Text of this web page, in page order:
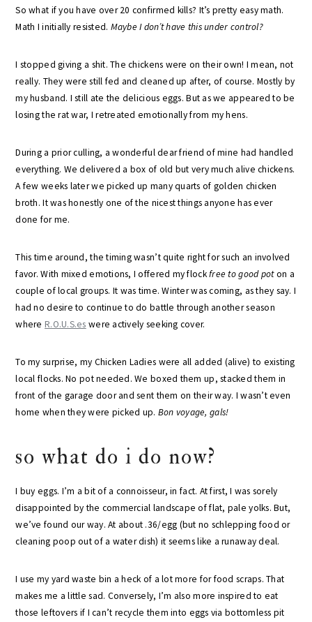
So what if you have over 20 confirmed kills? It’s pretty easy math.
Math I initially resisted. Maybe I don’t have this under control?
I stopped giving a shit. The chickens were on their own! I mean, not
really. They were still fed and cleaned up after, of course. Mostly by
my husband. I still ate the delicious eggs. But as we appeared to be
losing the rat war, I retreated emotionally from my hens.
During a prior culling, a wonderful dear friend of mine had handled
everything. We delivered a box of old but very much alive chickens.
A few weeks later we picked up many quarts of golden chicken
broth. It was honestly one of the nicest things anyone has ever
done for me.
This time around, the timing wasn’t quite right for such an involved
favor. With mixed emotions, I offered my flockfree to good poton a
couple of local groups. It was time. Winter was coming, as they say. I
had no desire to continue to do battle through another season
where R.O.U.S.es were actively seeking cover.
To my surprise, my Chicken Ladies were all added (alive) to existing
local flocks. No pot needed. We boxed them up, stacked them in
front of the garage door and sent them on their way. I wasn’t even
home when they were picked up. Bon voyage, gals!
so what do i do now?
I buy eggs. I’m a bit of a connoisseur, in fact. At first, I was sorely
disappointed by the commercial landscape of flat, pale yolks. But,
we’ve found our way. At about .36/egg (but no schlepping food or
cleaning poop out of a water dish) it seems like a runaway deal.
I use my yard waste bin a heck of a lot more for food scraps. That
makes me a little sad. Conversely, I’m also more inspired to eat
those leftovers if I can’t recycle them into eggs via bottomless pit